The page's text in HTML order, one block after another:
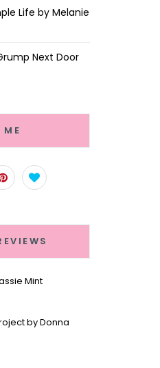
Life by Melanie
Next Door
ME
Mint
by Donna